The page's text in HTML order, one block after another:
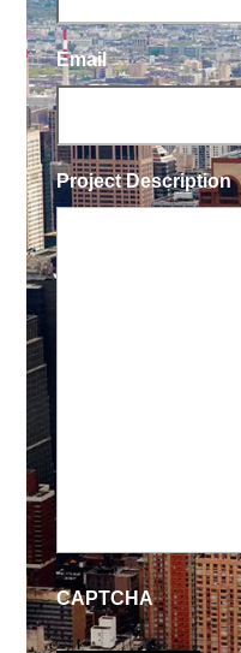
Email
Project Description
CAPTCHA